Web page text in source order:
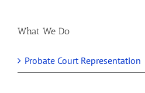
What We Do
Probate Court Representation